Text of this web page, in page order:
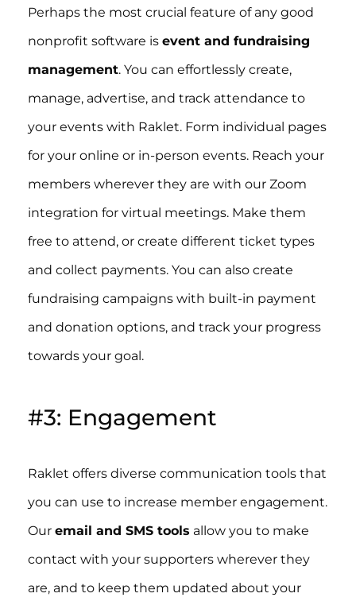
Perhaps the most crucial feature of any good
nonprofit software is event and fundraising
management. You can effortlessly create,
manage, advertise, and track attendance to
your events with Raklet. Form individual pages
for your online or in-person events. Reach your
members wherever they are with our Zoom
integration for virtual meetings. Make them
free to attend, or create different ticket types
and collect payments. You can also create
fundraising campaigns with built-in payment
and donation options, and track your progress
towards your goal.
#3: Engagement
Raklet offers diverse communication tools that
you can use to increase member engagement.
Our email and SMS tools allow you to make
contact with your supporters wherever they
are, and to keep them updated about your